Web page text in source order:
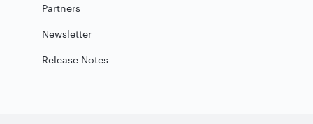
Partners
Newsletter
Release Notes